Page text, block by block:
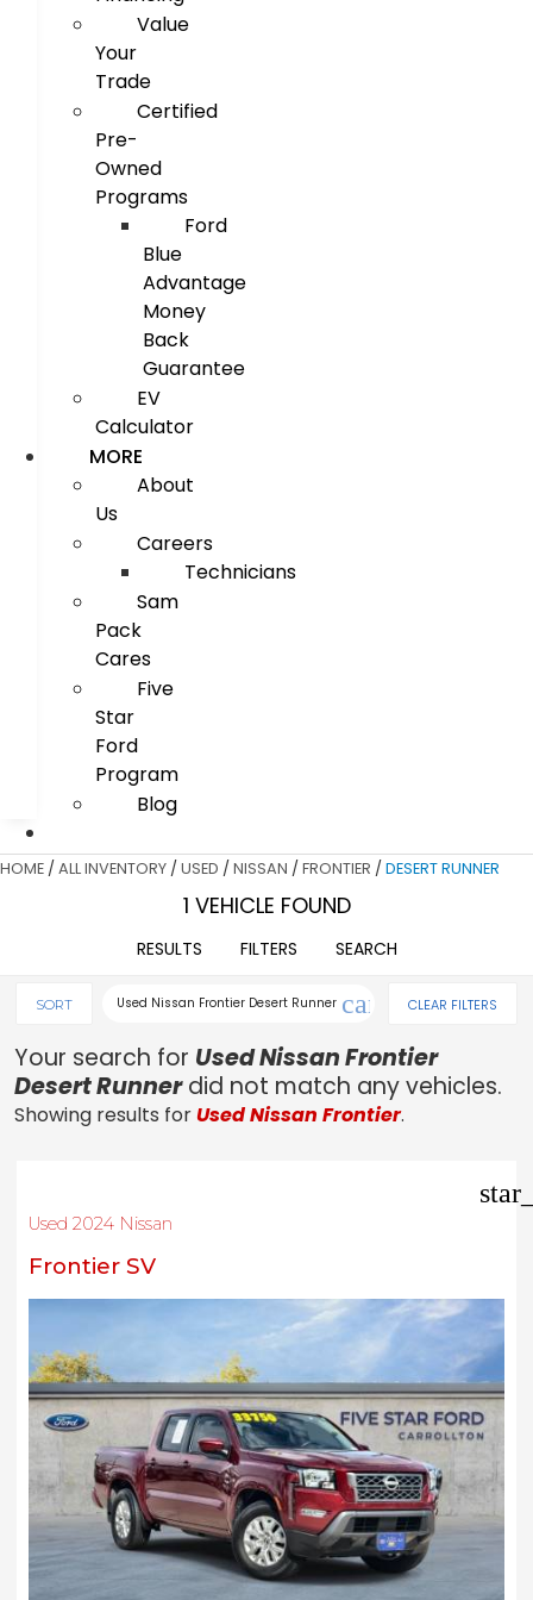
Value
Your
Trade
Certified
Pre-
Owned
Programs
Ford
Blue
Advantage
Money
Back
Guarantee
EV
Calculator
MORE
About
Us
Careers
Technicians
Sam
Pack
Cares
Five
Star
Ford
Program
Blog
HOME / ALL INVENTORY / USED / NISSAN / FRONTIER / DESERT RUNNER
1 VEHICLE FOUND
RESULTS FILTERS SEARCH
SORT Used Nissan Frontier Desert Runner cancelCLEAR FILTERS
Your search for Used Nissan Frontier
Desert Runnerdid not match any vehicles.
Showing results forUsed Nissan Frontier.
Used 2024 Nissan
Frontier SV